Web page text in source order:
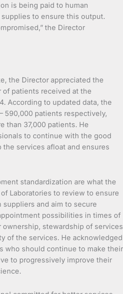
is being paid to human
to ensure this output.
the Director
the Director appreciated the
patients received at the
According to updated data, the
590,000 patients respectively,
than 37,000 patients. He
to continue with the good
services afloat and ensures
standardization are what the
Laboratories to review to ensure
and aim to secure
possibilities in times of
stewardship of services
of the services. He acknowledged
who should continue to make their
to progressively improve their